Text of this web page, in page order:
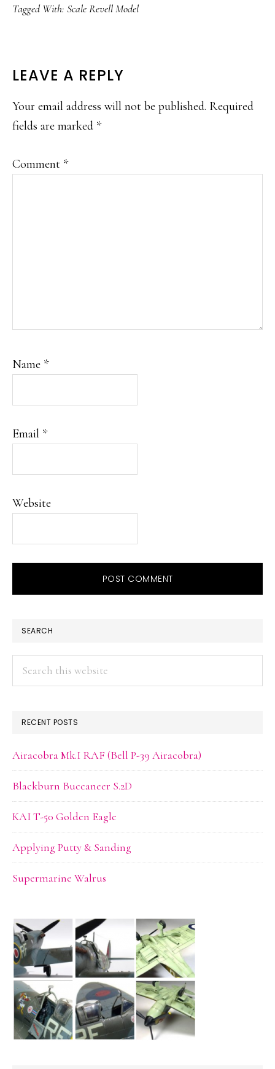
Tagged With: Scale Revell Model
READER
INTERACTIONS
LEAVE A REPLY
Your email address will not be published. Required
fields are marked *
Comment *
Name *
Email *
Website
PRIMARY
SIDEBAR
SEARCH
RECENT POSTS
Airacobra Mk.I RAF (Bell P-39 Airacobra)
Blackburn Buccaneer S.2D
KAI T-50 Golden Eagle
Applying Putty & Sanding
Supermarine Walrus